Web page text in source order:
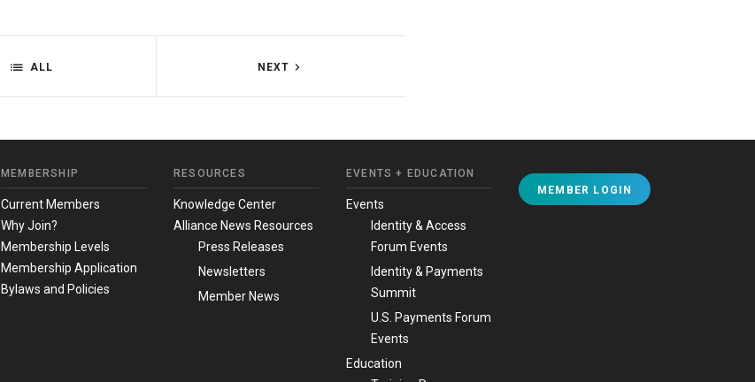
ALL NEXT
MEMBERSHIP
Current Members
Why Join?
Membership Levels
Membership Application
Bylaws and Policies
RESOURCES
Knowledge Center
Alliance News Resources
Press Releases
Newsletters
Member News
EVENTS + EDUCATION
Events
Identity & Access
Forum Events
Identity & Payments
Summit
U.S. Payments Forum
Events
Education
MEMBER LOGIN